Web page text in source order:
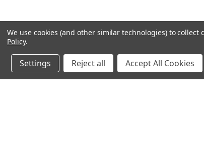
We use cookies (and other similar technologies) to
Policy.
Settings Reject all Accept All Cookies